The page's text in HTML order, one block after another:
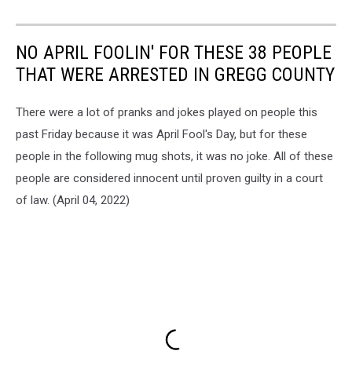
NO APRIL FOOLIN' FOR THESE 38 PEOPLE
THAT WERE ARRESTED IN GREGG COUNTY
There were a lot of pranks and jokes played on people this
past Friday because it was April Fool's Day, but for these
people in the following mug shots, it was no joke. All of these
people are considered innocent until proven guilty in a court
of law. (April 04, 2022)